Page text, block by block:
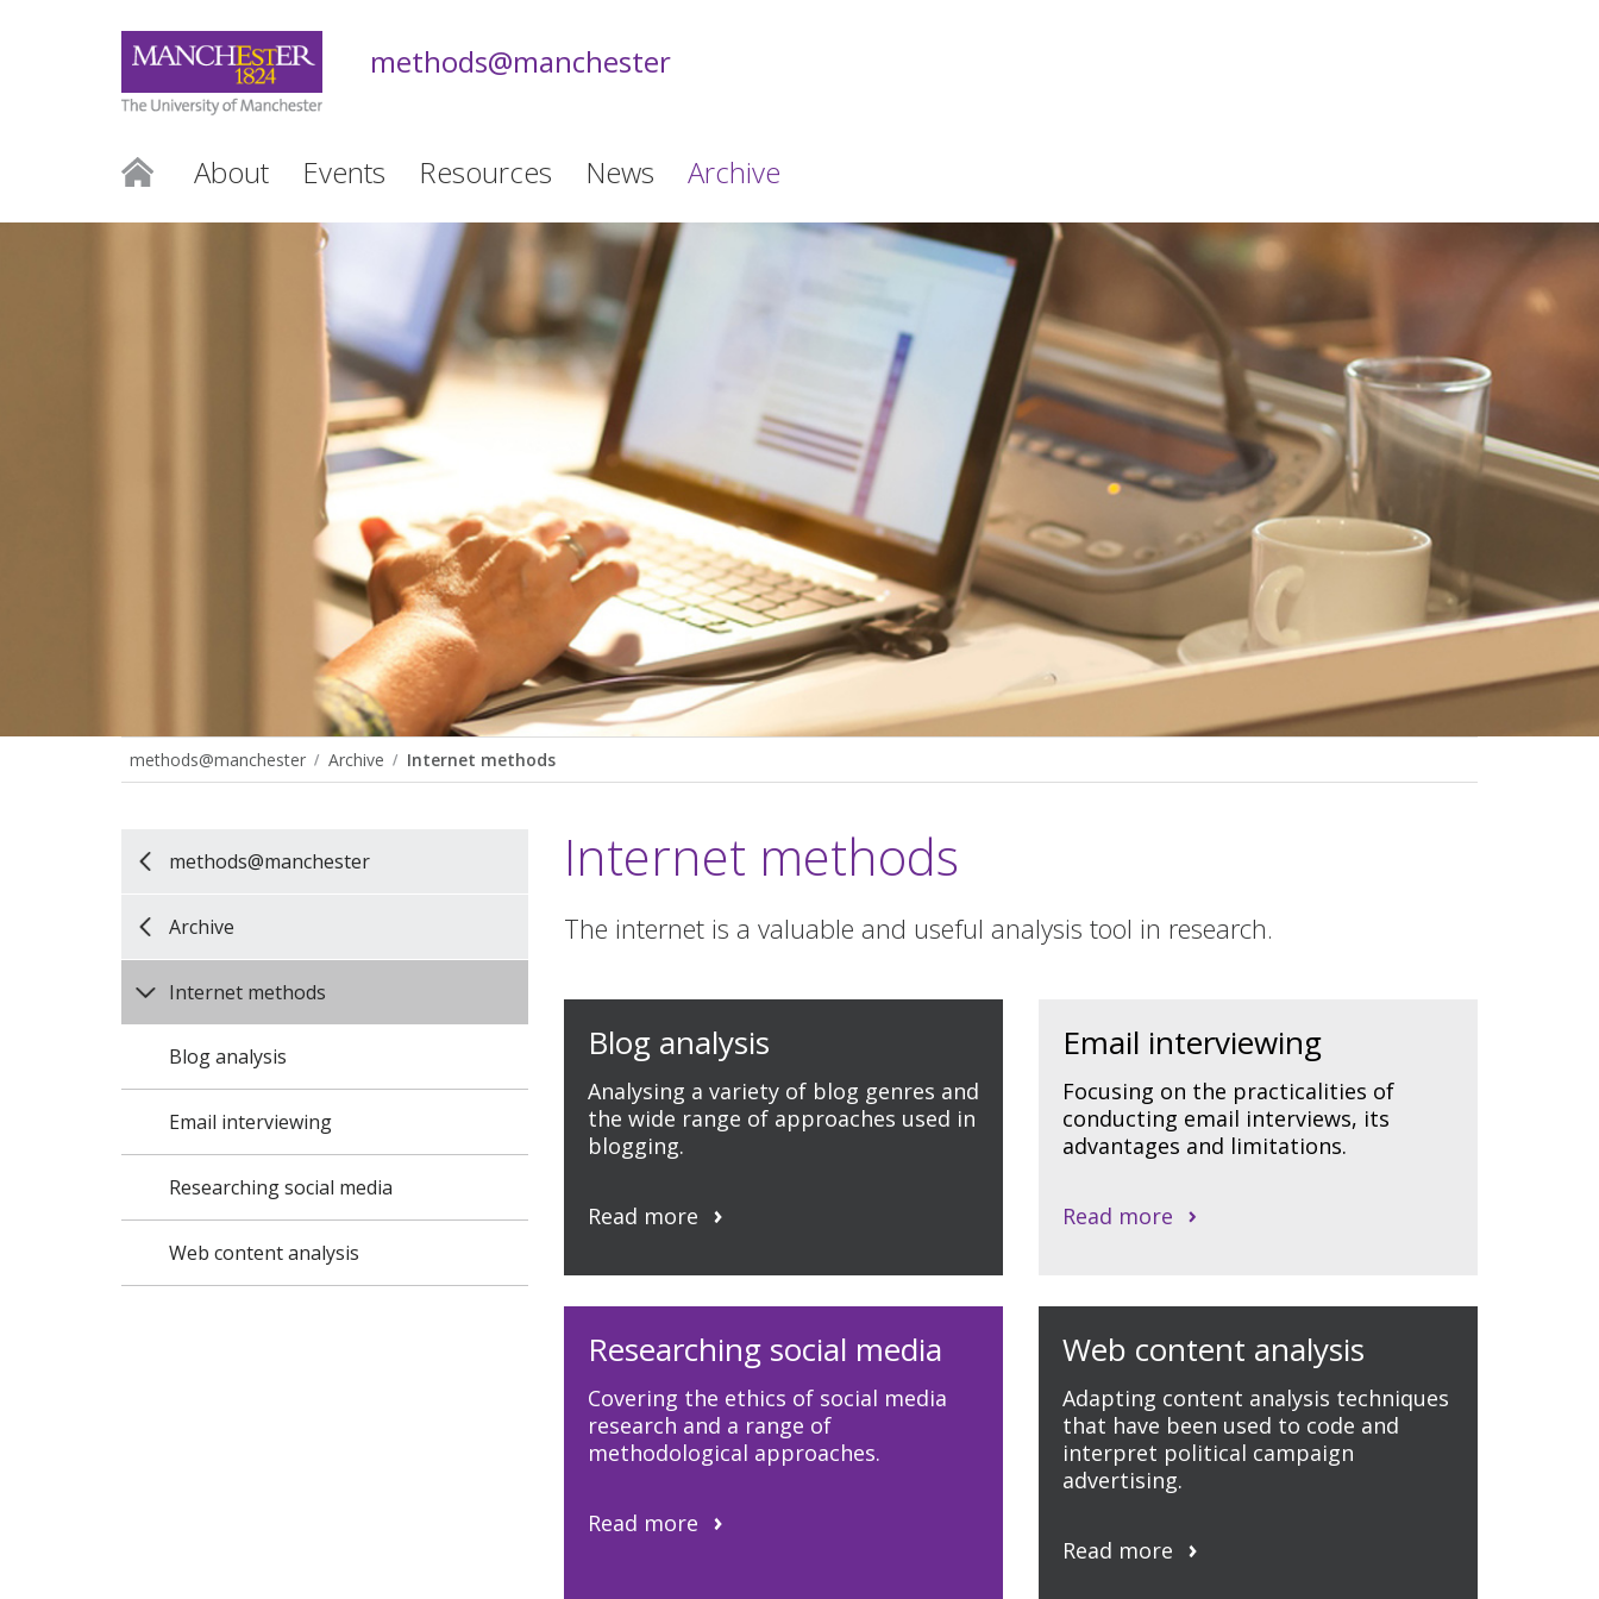
methods@manchester
About Events Resources News Archive
methods@manchester Archive Internet methods
methods@manchester
Archive
Internet methods
Blog analysis
Email interviewing
Researching social media
Web content analysis
Internet methods
The internet is a valuable and useful analysis tool in research.
Blog analysis
Analysing a variety of blog genres and
the wide range of approaches used in
blogging.
Read more
Email interviewing
Focusing on the practicalities of
conducting email interviews, its
advantages and limitations.
Read more
Researching social media
Covering the ethics of social media
research and a range of
methodological approaches.
Read more
Web content analysis
Adapting content analysis techniques
that have been used to code and
interpret political campaign
advertising.
Read more